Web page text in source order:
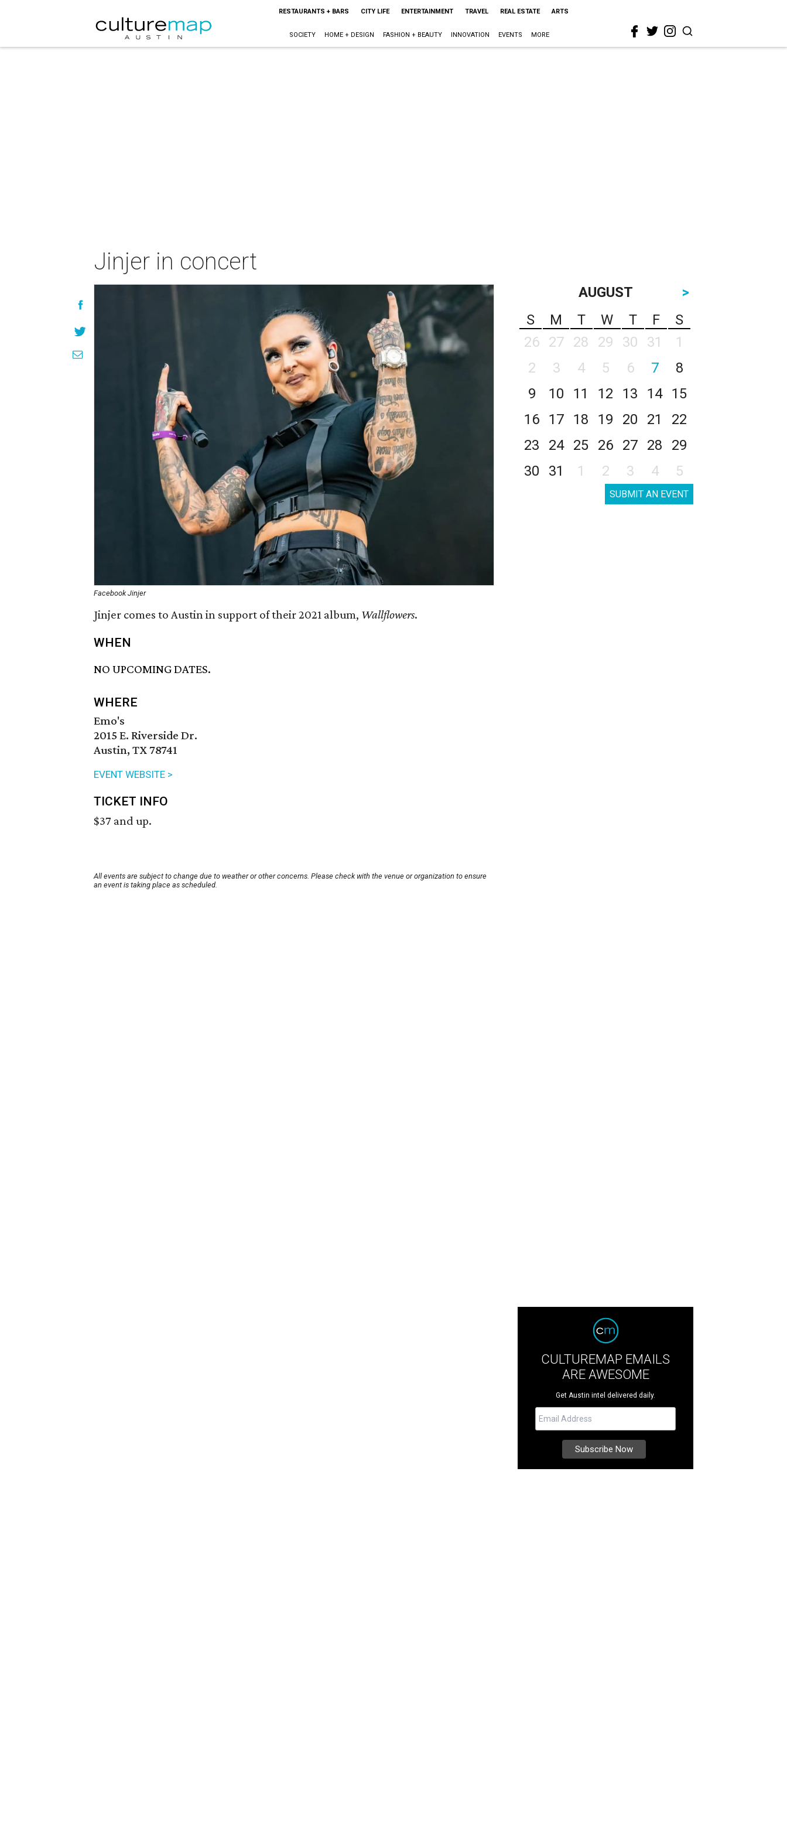
RESTAURANTS + BARS CITY LIFE ENTERTAINMENT TRAVEL REAL ESTATE ARTS
SOCIETY HOME + DESIGN FASHION + BEAUTY INNOVATION EVENTS MORE
Jinjer in concert
Facebook Jinjer
Jinjer comes to Austin in support of their 2021 album, Wallflowers.
WHEN
NO UPCOMING DATES.
WHERE
Emo's
2015 E. Riverside Dr.
Austin, TX 78741
EVENT WEBSITE >
TICKET INFO
$37 and up.
All events are subject to change due to weather or other concerns. Please check with the venue or organization to ensure
an event is taking place as scheduled.
AUGUST
>
S
M T W T F
S
26
27 28 29 30 31
1
2
3 4 5 6 7
8
9
10 11 12 13 14
15
16
17 18 19 20 21
22
23
24 25 26 27 28
29
30
31 1 2 3 4 5
SUBMIT AN EVENT
CULTUREMAP EMAILS
ARE AWESOME
Get Austin intel delivered daily.